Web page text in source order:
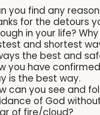
you find any
for the detours
in your life?
and shortest
the best and
you have
is the best way.
can you see and
of God
of fire/cloud?